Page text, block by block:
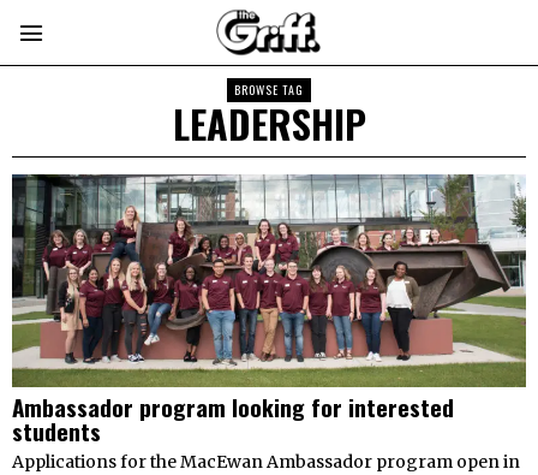
BROWSE TAG
LEADERSHIP
Ambassador program looking for interested
students
Applications for the MacEwan Ambassador program open in